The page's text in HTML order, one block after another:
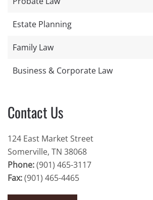
Estate Planning
Family Law
Business & Corporate Law
Contact Us
124 East Market Street
Somerville, TN 38068
Phone:(901) 465-3117
Fax:(901) 465-4465